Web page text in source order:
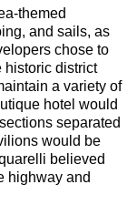
themed
and sails, as
chose to
historic district
a variety of
hotel would
separated
would be
believed
highway and